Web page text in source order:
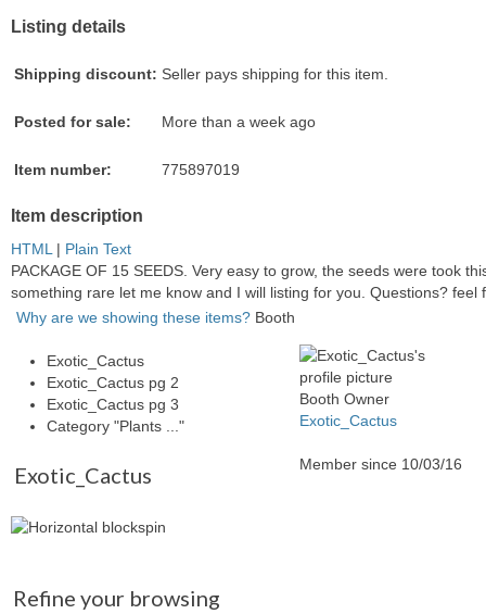
Listing details
Shipping discount: Seller pays shipping for this item.
Posted for sale: More than a week ago
Item number: 775897019
Item description
HTML| Plain Text
PACKAGE OF 15 SEEDS. Very easy to grow, the seeds were took
something rare let me know and I will listing for you. Questions? feel
Why are we showing these items? Booth
Exotic_Cactus
Exotic_Cactus pg 2
Exotic_Cactus pg 3
Category "Plants ..."
Exotic_Cactus
Booth Owner
Exotic_Cactus
Member since 10/03/16
Refine your browsing